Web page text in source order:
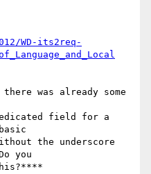
WD-its2req-
was already some
field for a
the underscore
you